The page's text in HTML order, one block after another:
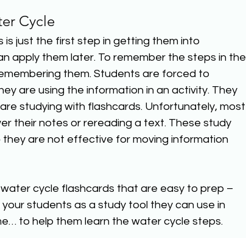
Cycle
just the first step in getting them into
apply them later. To remember the steps in the
them. Students are forced to
are using the information in an activity. They
studying with flashcards. Unfortunately, most
their notes or rereading a text. These study
are not effective for moving information
cycle flashcards that are easy to prep –
students as a study tool they can use in
to help them learn the water cycle steps.